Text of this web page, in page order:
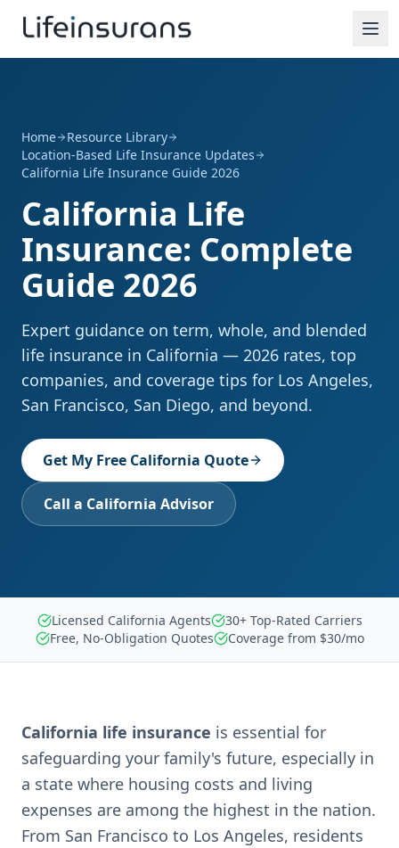
Home
Resource Library
Location-Based Life Insurance Updates
California Life Insurance Guide 2026
California Life
Insurance: Complete
Guide 2026
Expert guidance on term, whole, and blended
life insurance in California — 2026 rates, top
companies, and coverage tips for Los Angeles,
San Francisco, San Diego, and beyond.
Get My Free California Quote
Call a California Advisor
Licensed California Agents
30+ Top-Rated Carriers
Free, No-Obligation Quotes
Coverage from $30/mo
California life insurance is essential for
safeguarding your family's future, especially in
a state where housing costs and living
expenses are among the highest in the nation.
From San Francisco to Los Angeles, residents